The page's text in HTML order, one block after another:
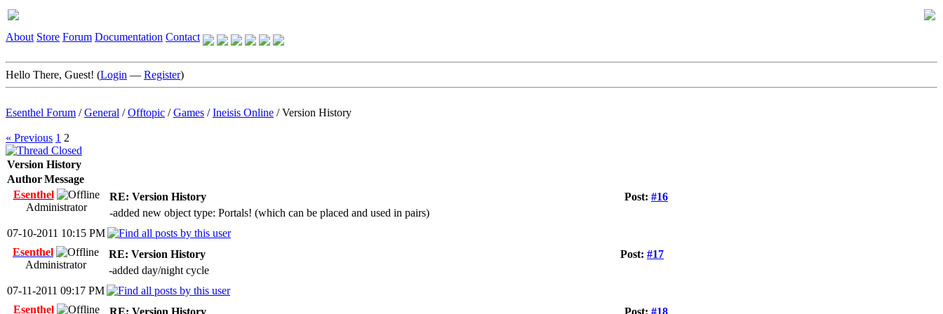
About Store Forum Documentation Contact
Hello There, Guest! (Login — Register)
Esenthel Forum /General /Offtopic /Games /Ineisis Online /Version History
« Previous 1 2
Version History
AuthorMessage
Esenthel
Administrator
Post: #16
RE: Version History
-added new object type: Portals! (which can be placed and used in pairs)
07-10-2011 10:15 PM
Esenthel
Administrator
Post: #17
RE: Version History
-added day/night cycle
07-11-2011 09:17 PM
Esenthel
Post: #18
RE: Version History